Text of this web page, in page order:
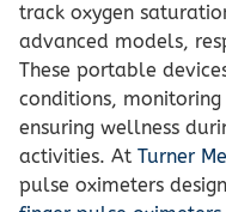
track oxygen
advanced models,
These portable
conditions,
ensuring wellness
activities. At Turner
pulse oximeters